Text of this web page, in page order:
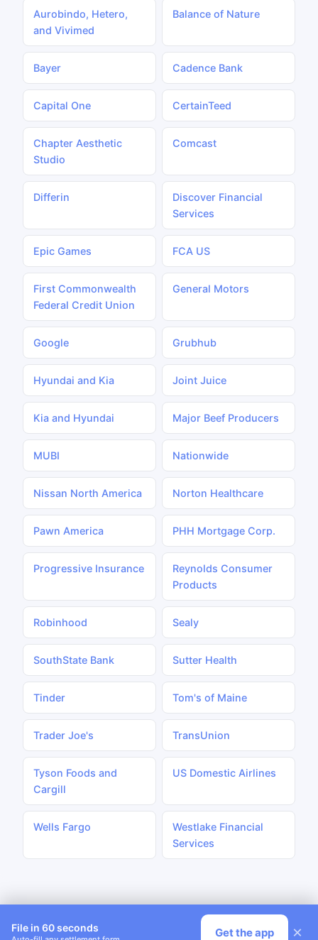
Aurobindo, Hetero,
and Vivimed
Balance of Nature
Bayer Cadence Bank
Capital One CertainTeed
Chapter Aesthetic
Studio
Comcast
Differin
Discover Financial
Services
Epic Games FCA US
First Commonwealth
Federal Credit Union
General Motors
Google Grubhub
Hyundai and Kia Joint Juice
Kia and Hyundai Major Beef Producers
MUBI Nationwide
Nissan North America Norton Healthcare
Pawn America PHH Mortgage Corp.
Progressive Insurance
Reynolds Consumer
Products
Robinhood Sealy
SouthState Bank Sutter Health
Tinder Tom's of Maine
Trader Joe's TransUnion
Tyson Foods and
Cargill
US Domestic Airlines
Wells Fargo
Westlake Financial
Services
File in 60 seconds Get the app ×